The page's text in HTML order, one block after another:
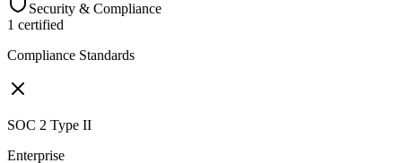
Security & Compliance
1 certified
Compliance Standards
SOC 2 Type II
Enterprise